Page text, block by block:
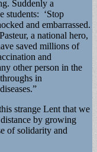
Suddenly a
students: ‘Stop
and embarrassed.
a national hero,
saved millions of
and
other person in the
in
strange Lent that we
by growing
of solidarity and